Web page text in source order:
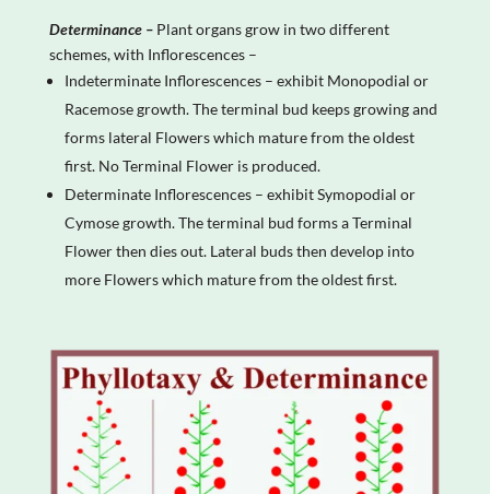
Determinance –Plant organs grow in two different
schemes, with Inflorescences –
Indeterminate Inflorescences – exhibit Monopodial or
Racemose growth. The terminal bud keeps growing and
forms lateral Flowers which mature from the oldest
first. No Terminal Flower is produced.
Determinate Inflorescences – exhibit Symopodial or
Cymose growth. The terminal bud forms a Terminal
Flower then dies out. Lateral buds then develop into
more Flowers which mature from the oldest first.